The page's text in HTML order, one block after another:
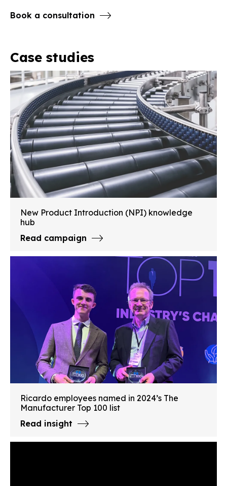
Book a consultation
Case studies
New Product Introduction (NPI) knowledge
hub
Read campaign
Ricardo employees named in 2024’s The
Manufacturer Top 100 list
Read insight